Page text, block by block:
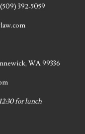
392-5059
WA 99336
for lunch